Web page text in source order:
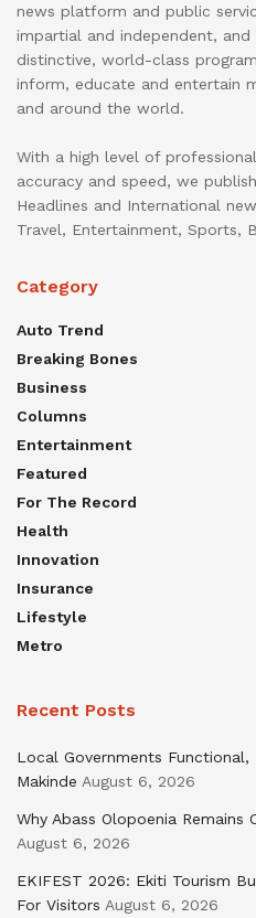
news platform and public
impartial and independent,
distinctive, world-class
inform, educate and entertain
and around the world.
With a high level of
accuracy and speed, we
Headlines and International
Travel, Entertainment, Sports,
Category
Auto Trend
Breaking Bones
Business
Columns
Entertainment
Featured
For The Record
Health
Innovation
Insurance
Lifestyle
Metro
Recent Posts
Local Governments Functional,
Makinde August 6, 2026
Why Abass Olopoenia Remains
August 6, 2026
EKIFEST 2026: Ekiti Tourism
For Visitors August 6, 2026